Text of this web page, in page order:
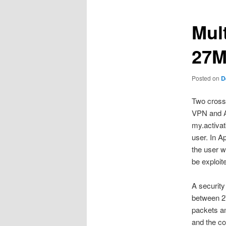
Posted on
Two
VPN and
user. In
the user
be
A
between
packets
and the